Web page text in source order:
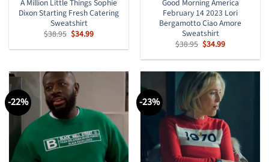
A Million Little Things Sophie
Dixon Starting Fresh Catering
Sweatshirt
$38.95 Original
price
was:
$34.99Current
is:
Good Morning America
February 14 2023 Lori
Bergamotto Ciao Amore
Sweatshirt
$38.95 Original
price
was:
$34.99Current
is:
-22% -23%